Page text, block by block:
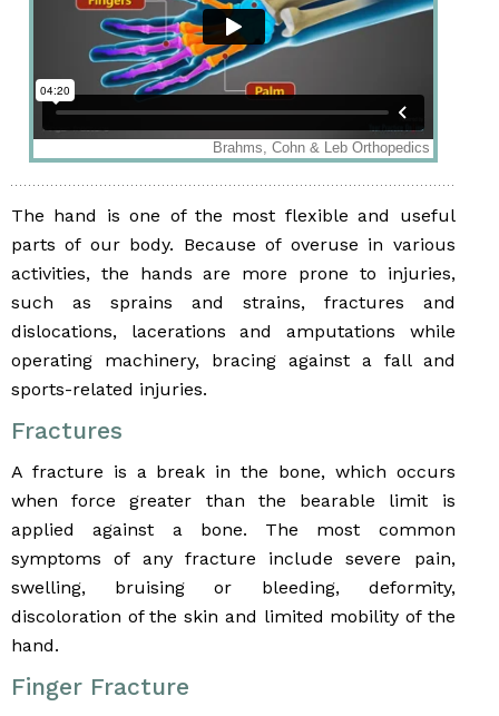
The hand is one of the most flexible and useful
parts of our body. Because of overuse in various
activities, the hands are more prone to injuries,
such as sprains and strains, fractures and
dislocations, lacerations and amputations while
operating machinery, bracing against a fall and
sports-related injuries.
Fractures
A fracture is a break in the bone, which occurs
when force greater than the bearable limit is
applied against a bone. The most common
symptoms of any fracture include severe pain,
swelling, bruising or bleeding, deformity,
discoloration of the skin and limited mobility of the
hand.
Finger Fracture